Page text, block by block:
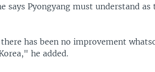
says Pyongyang must understand as
has been no improvement
he added.